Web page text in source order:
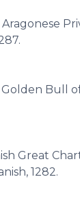
Aragonese
Bull
Great
1282.